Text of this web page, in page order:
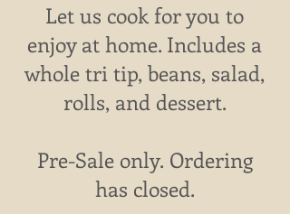
Let us cook for you to
enjoy at home. Includes a
whole tri tip, beans, salad,
rolls, and dessert.
Pre-Sale only. Ordering
has closed.